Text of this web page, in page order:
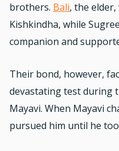
brothers. Bali, the
Kishkindha, while
companion and
Their bond, however,
devastating test during
Mayavi. When Mayavi
pursued him until he